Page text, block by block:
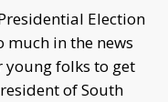
Election
much in the news
folks to get
of South